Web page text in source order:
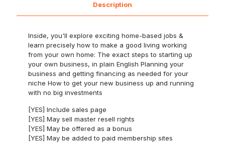
Description
Inside, you'll explore exciting home-based jobs &
learn precisely how to make a good living working
from your own home: The exact steps to starting up
your own business, in plain English Planning your
business and getting financing as needed for your
niche How to get your new business up and running
with no big investments
[YES] Include sales page
[YES] May sell master resell rights
[YES] May be offered as a bonus
[YES] May be added to paid membership sites